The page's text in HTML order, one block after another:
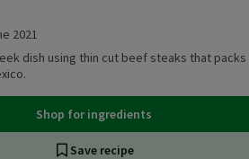
2021
dish using thin cut beef steaks that packs
Shop for ingredients
Save recipe